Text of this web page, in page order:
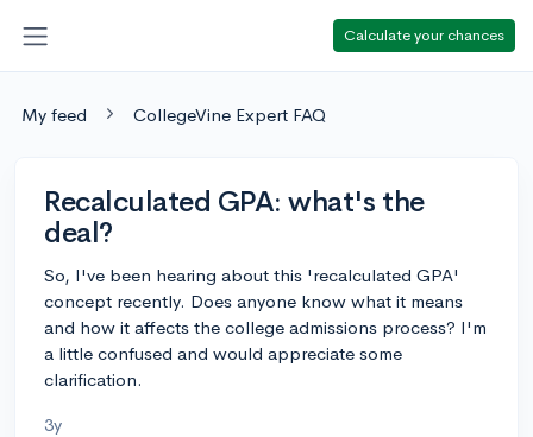
Calculate your chances
My feed CollegeVine Expert FAQ
Recalculated GPA: what's the
deal?
So, I've been hearing about this 'recalculated GPA'
concept recently. Does anyone know what it means
and how it affects the college admissions process? I'm
a little confused and would appreciate some
clarification.
3y